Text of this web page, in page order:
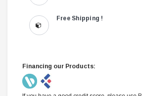
Free Shipping !
Financing our Products: